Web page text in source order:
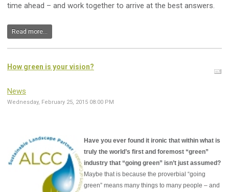
time ahead – and work together to arrive at the best answers.
Read more...
How green is your vision?
News
Wednesday, February 25, 2015 08:00 PM
Have you ever found it ironic that within what is
truly the world’s first and foremost “green”
industry that “going green” isn’t just assumed?
Maybe that is because the proverbial “going
green” means many things to many people – and